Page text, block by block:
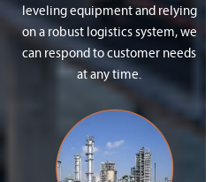
leveling equipment and relying
on a robust logistics system, we
can respond to customer needs
at any time.